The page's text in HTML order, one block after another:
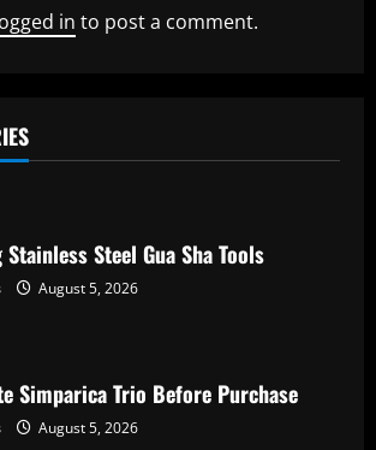
in to post a comment.
Steel Gua Sha Tools
August 5, 2026
Simparica Trio Before Purchase
August 5, 2026